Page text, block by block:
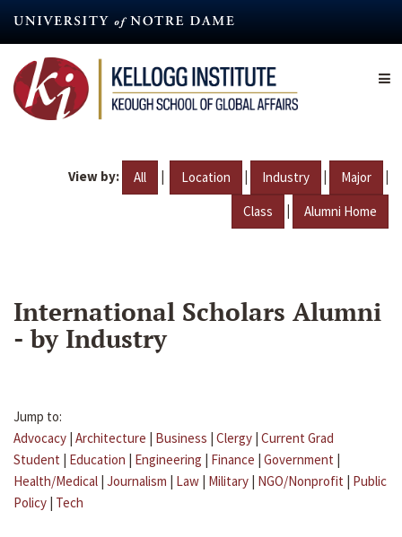
content
View by: All | Location | Industry | Major |
Class | Alumni Home
International Scholars Alumni
- by Industry
Jump to:
Advocacy | Architecture | Business | Clergy | Current Grad
Student | Education | Engineering | Finance | Government |
Health/Medical | Journalism | Law | Military | NGO/Nonprofit | Public
Policy | Tech